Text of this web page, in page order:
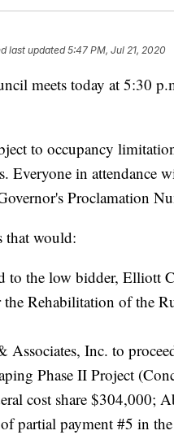
last updated5:47 PM, Jul 21, 2020
meets today at 5:30
to occupancy
Everyone in attendance
Proclamation
that would:
to the low bidder, Elliott
Rehabilitation of the
Associates, Inc. to
Phase II Project
cost share $304,000;
partial payment #5 in